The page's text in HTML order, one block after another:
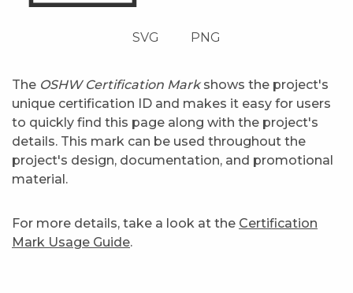
SVG PNG
The OSHW Certification Markshows the project's
unique certification ID and makes it easy for users
to quickly find this page along with the project's
details. This mark can be used throughout the
project's design, documentation, and promotional
material.
For more details, take a look at the Certification
Mark Usage Guide.